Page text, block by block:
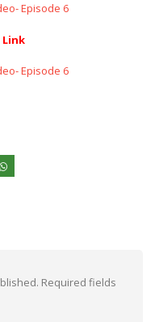
Episode 6
Link
Episode 6
Required fields